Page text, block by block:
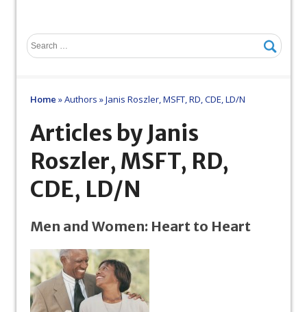
Home »Authors »Janis Roszler, MSFT, RD, CDE, LD/N
Articles by Janis
Roszler, MSFT, RD,
CDE, LD/N
Men and Women: Heart to Heart